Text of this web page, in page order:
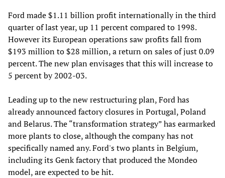
Ford made $1.11 billion profit internationally in the third
quarter of last year, up 11 percent compared to 1998.
However its European operations saw profits fall from
$193 million to $28 million, a return on sales of just 0.09
percent. The new plan envisages that this will increase to
5 percent by 2002-03.
Leading up to the new restructuring plan, Ford has
already announced factory closures in Portugal, Poland
and Belarus. The “transformation strategy” has earmarked
more plants to close, although the company has not
specifically named any. Ford's two plants in Belgium,
including its Genk factory that produced the Mondeo
model, are expected to be hit.